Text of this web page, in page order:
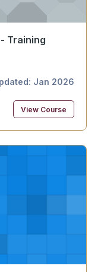
Jan 2026
View Course